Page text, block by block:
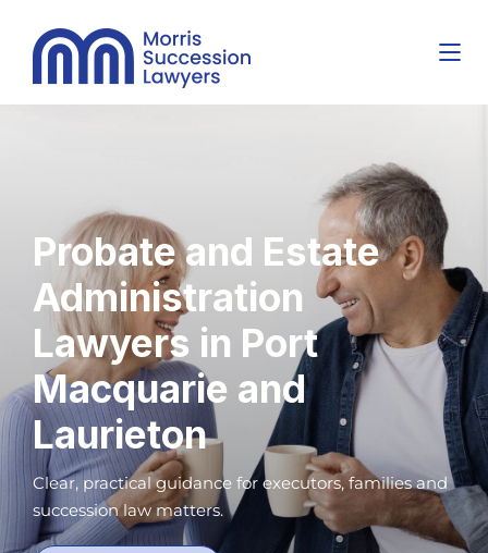
Probate and Estate
Administration
Lawyers in Port
Macquarie and
Laurieton
Clear, practical guidance for executors, families and
succession law matters.